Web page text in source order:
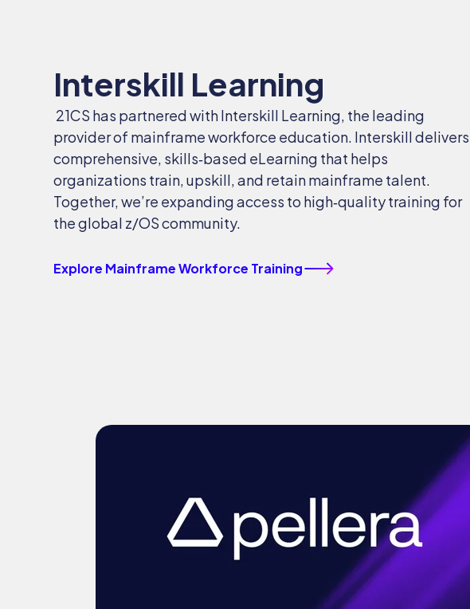
Interskill Learning
21CS has partnered with Interskill Learning, the leading
provider of mainframe workforce education. Interskill delivers
comprehensive, skills‑based eLearning that helps
organizations train, upskill, and retain mainframe talent.
Together, we’re expanding access to high‑quality training for
the global z/OS community.
Explore Mainframe Workforce Training